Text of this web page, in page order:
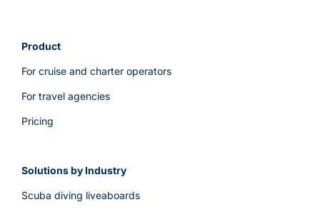
Product
For cruise and charter operators
For travel agencies
Pricing
Solutions by Industry
Scuba diving liveaboards